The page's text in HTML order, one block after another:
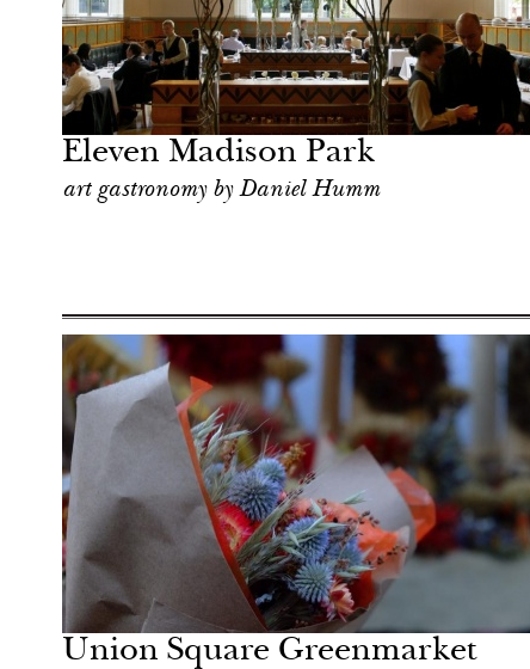
Eleven Madison Park
art gastronomy by Daniel Humm
Food
New York
Union Square Greenmarket
Hotel
New York